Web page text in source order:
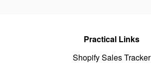
Practical Links
Shopify Sales Tracker